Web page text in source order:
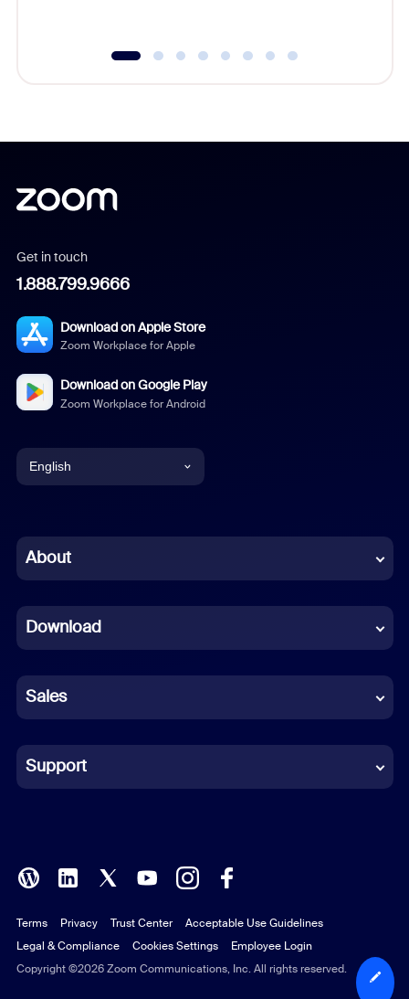
Get in touch
1.888.799.9666
Download on Apple Store
Zoom Workplace for Apple
Download on Google Play
Zoom Workplace for Android
English
Chinese (Simplified)
French
German
Indonesian
Italian
Polish
Portuguese (Brazil)
Russian
About
Download
Sales
Support
Copyright ©2026 Zoom Communications, Inc. All rights reserved.
Terms Privacy Trust Center
Acceptable Use Guidelines
Legal & Compliance
Cookies Settings Employee Login